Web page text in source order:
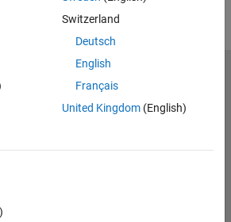
Switzerland
Deutsch
English
Français
United Kingdom(English)
and science